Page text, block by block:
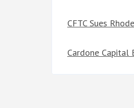
CFTC Sues
Cardone